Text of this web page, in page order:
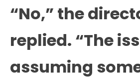
“No,” the
replied. “The
assuming